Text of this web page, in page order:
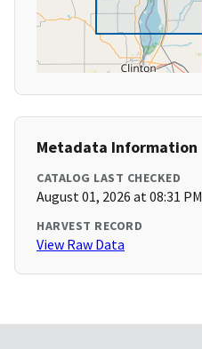
Metadata Information
CATALOG LAST CHECKED
August 01, 2026 at 08:31 PM
HARVEST RECORD
View Raw Data